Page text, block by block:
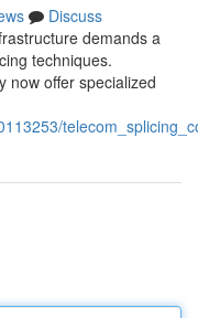
Discuss
demands a
techniques.
now offer specialized